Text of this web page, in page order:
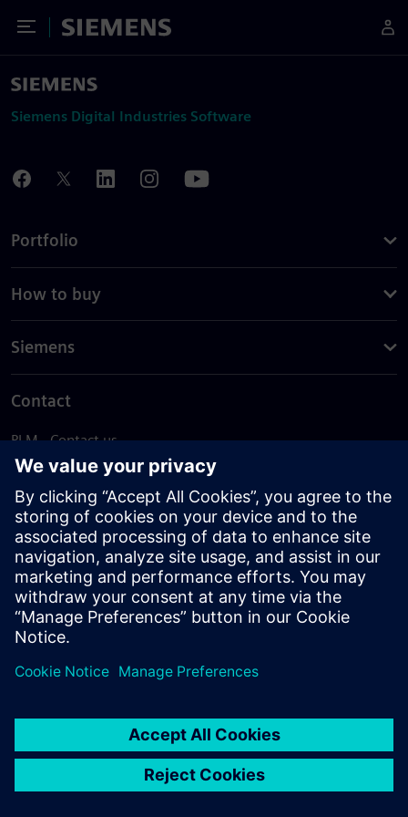
Toggle Menu
Siemens
Siemens Digital Industries Software
Portfolio
How to buy
Siemens
Contact
PLM - Contact us
EDA - Contact us
Worldwide offices
Support Center
Provide feedback
Report piracy
© Siemens2026
statement
DMCA Whistleblowing